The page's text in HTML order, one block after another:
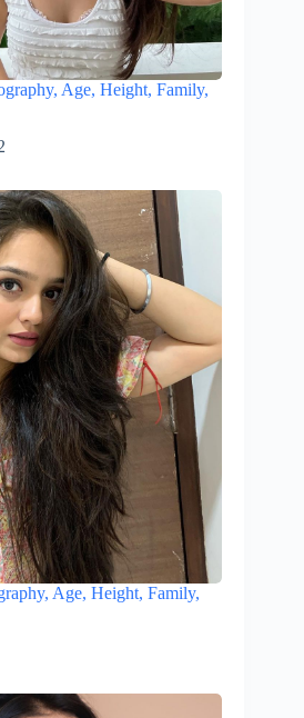
Age, Height, Family,
Age, Height, Family,